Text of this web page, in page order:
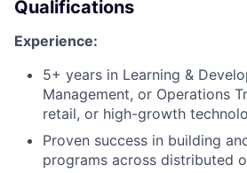
Qualifications
Experience:
5+ years in Learning &
Management, or Operations
retail, or high-growth
Proven success in building
programs across distributed